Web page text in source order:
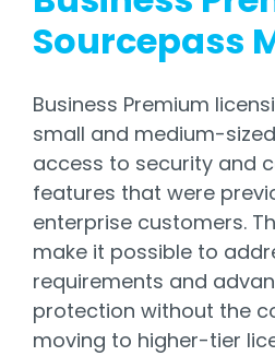
Sourcepass
Business Premium
small and medium-
access to security and
features that were
enterprise customers.
make it possible to
requirements and
protection without the
moving to higher-tier